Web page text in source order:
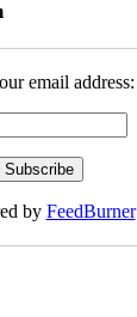
email address:
by FeedBurner